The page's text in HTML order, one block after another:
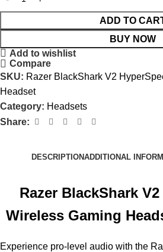
ADD TO
BUY NOW
Add to wishlist
Compare
SKU: Razer BlackShark V2
Headset
Category: Headsets
Share:
DESCRIPTIONADDITIONAL
Razer BlackShark
Wireless Gaming
Experience pro-level audio with the